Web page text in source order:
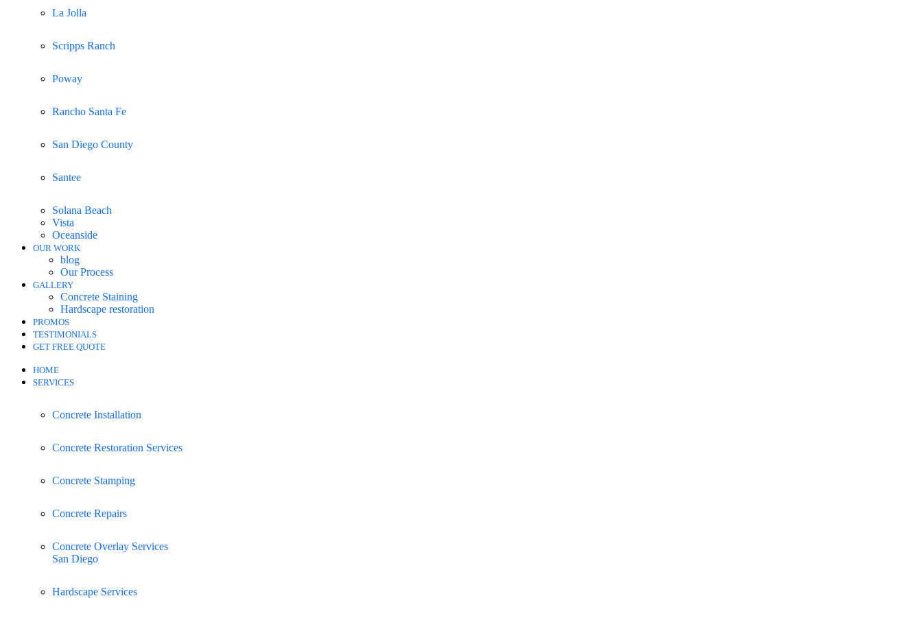
La Jolla
Scripps Ranch
Poway
Rancho Santa Fe
San Diego County
Santee
Solana Beach
Vista
Oceanside
OUR WORK
blog
Our Process
GALLERY
Concrete Staining
Hardscape restoration
PROMOS
TESTIMONIALS
GET FREE QUOTE
HOME
SERVICES
Concrete Installation
Concrete Restoration Services
Concrete Stamping
Concrete Repairs
Concrete Overlay Services
San Diego
Hardscape Services